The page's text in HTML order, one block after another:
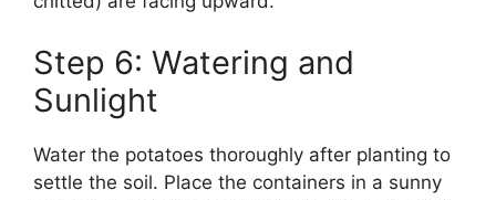
Step 6: Watering and
Sunlight
Water the potatoes thoroughly after planting to
settle the soil. Place the containers in a sunny